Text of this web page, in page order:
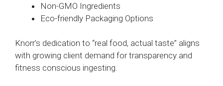
Non-GMO Ingredients
Eco-friendly Packaging Options
Knorr’s dedication to “real food, actual taste” aligns
with growing client demand for transparency and
fitness conscious ingesting.